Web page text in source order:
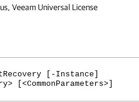
Veeam Universal License
[-Instance]
[<CommonParameters>]